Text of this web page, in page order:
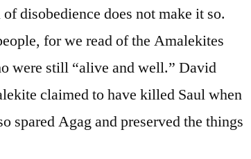
disobedience does not make it so.
for we read of the Amalekites
were still “alive and well.” David
claimed to have killed Saul when
spared Agag and preserved the things